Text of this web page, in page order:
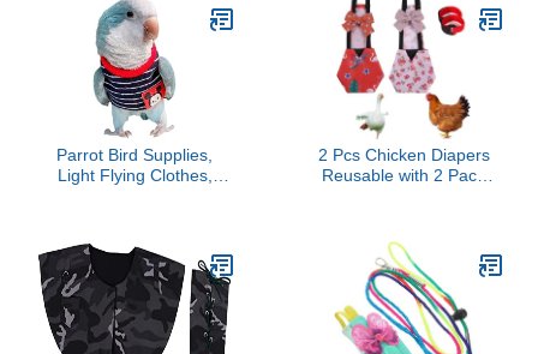
Training Nappy Suit
Liners Clothes
(Medium,Green)
Protective Parrot Diaper
Suit (2 Pcs Multi,
Medium)
Parrot Bird Supplies,
Light Flying Clothes,
Monk Parrot, Starling,
mynah, Senegal Parrot
(Without Diaper, L)
2 Pcs Chicken Diapers
Reusable with 2 Pack
Ducklings and Goslings,
Washable Duck Diapers
with Bow Tie, Chicken
Accessories(Large)